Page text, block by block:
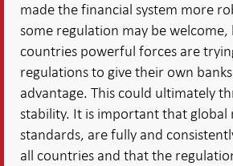
made the financial system more
some regulation may be welcome,
countries powerful forces are
regulations to give their own
advantage. This could ultimately
stability. It is important that global
standards, are fully and
all countries and that the